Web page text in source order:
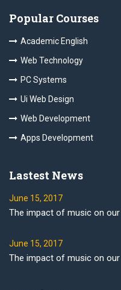
Popular Courses
Academic English
Web Technology
PC Systems
Ui Web Design
Web Development
Apps Development
Lastest News
June 15, 2017
The impact of music on
June 15, 2017
The impact of music on